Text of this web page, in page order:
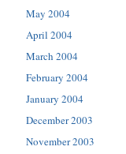
May 2004
April 2004
March 2004
February 2004
January 2004
December 2003
November 2003